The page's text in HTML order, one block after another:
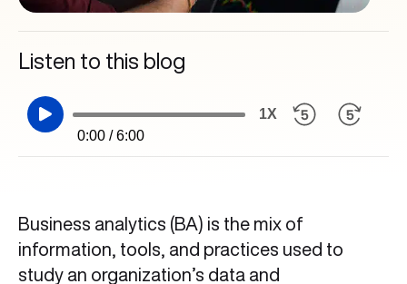
Listen to this blog
0:00 / 6:00
1X
Business analytics (BA) is the mix of
information, tools, and practices used to
study an organization’s data and